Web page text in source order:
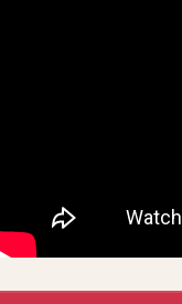
View API